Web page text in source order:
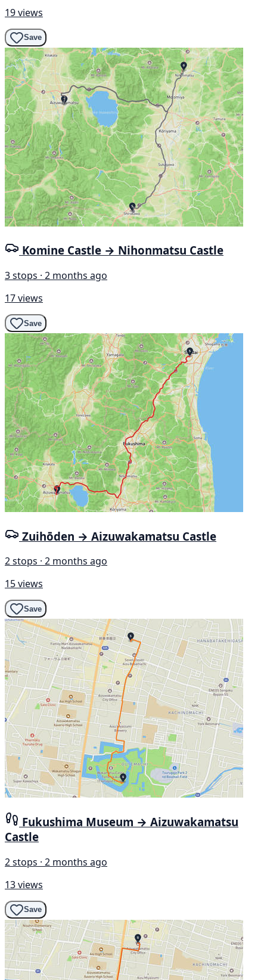
19 views
Save
Komine Castle → Nihonmatsu Castle
3 stops · 2 months ago
17 views
Save
Zuihōden → Aizuwakamatsu Castle
2 stops · 2 months ago
15 views
Save
Fukushima Museum → Aizuwakamatsu
Castle
2 stops · 2 months ago
13 views
Save